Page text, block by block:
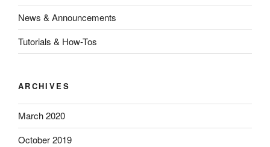
News & Announcements
Tutorials & How-Tos
ARCHIVES
March 2020
October 2019